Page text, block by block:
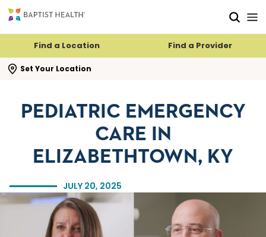
Find a Location Find a Provider
Set Your Location
search flyout
JULY 20, 2025
PEDIATRIC EMERGENCY
CARE IN
ELIZABETHTOWN, KY